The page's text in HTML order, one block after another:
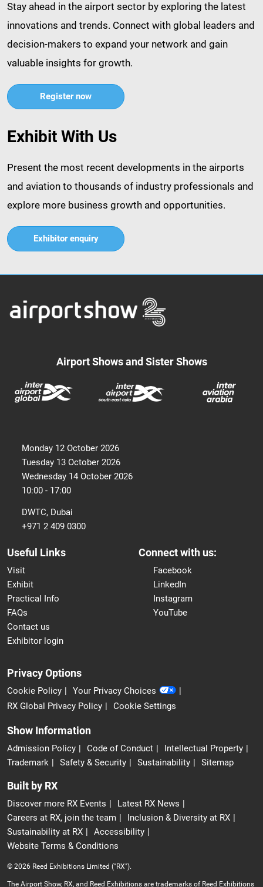
Stay ahead in the airport sector by exploring the latest
innovations and trends. Connect with global leaders and
decision-makers to expand your network and gain
valuable insights for growth.​
Register now
Exhibit With Us
Present the most recent developments in the airports
and aviation to thousands of industry professionals and
explore more business growth and opportunities.​
Exhibitor enquiry
Airport Shows and Sister Shows
Monday 12 October 2026
Tuesday 13 October 2026
Wednesday 14 October 2026
10:00 - 17:00
DWTC, Dubai
+971 2 409 0300
Useful Links
Visit
Exhibit
Practical Info
FAQs
Contact us
Exhibitor login
Connect with us:
Facebook
LinkedIn
Instagram
YouTube
Privacy Options
Cookie Policy
Your Privacy Choices
RX Global Privacy Policy
Cookie Settings
Show Information
Admission Policy Code of Conduct
Intellectual Property
Trademark
Safety & Security Sustainability Sitemap
Built by RX
Discover more RX Events
Latest RX News
Careers at RX, join the team
Inclusion & Diversity at RX
Sustainability at RX
Accessibility
Website Terms & Conditions
© 2026 Reed Exhibitions Limited ("RX").
The Airport Show, RX, and Reed Exhibitions are trademarks of Reed Exhibitions